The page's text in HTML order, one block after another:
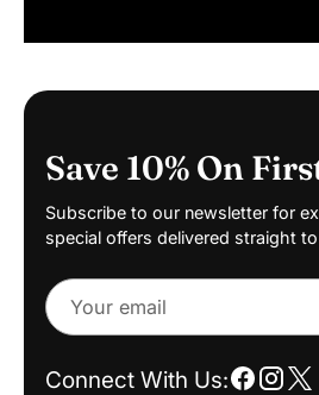
Save 10% On
Subscribe to our newsletter for
special offers delivered straight
Your
email
Connect With Us: